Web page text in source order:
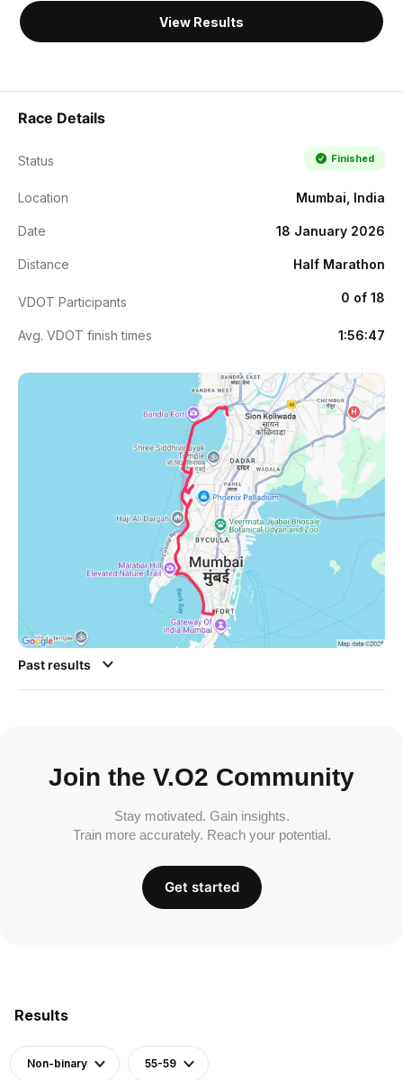
View Results
Results
Non-binary 55-59
Race Details
Status Finished
Location Mumbai, India
Date 18 January 2026
Distance Half Marathon
VDOT Participants 0 of 18
Avg. VDOT finish times 1:56:47
Past results
Join the V.O2 Community
Stay motivated. Gain insights.
Train more accurately. Reach your potential.
Get started